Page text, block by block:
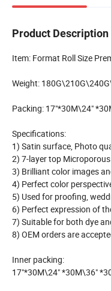
Product Description
Item: Format Roll Size
Weight:
Packing: 17"*30M\24"
Specifications:
1) Satin surface, Photo
2) 7-layer top
3) Brilliant color images
4) Perfect color
5) Used for proofing,
6) Perfect expression of
7) Suitable for both dye
8) OEM orders are
Inner packing:
17"*30M\24" *30M\36"